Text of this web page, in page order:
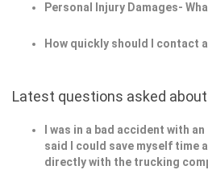
Personal Injury Damages-
How quickly should I contact
Latest questions asked
I was in a bad accident with
said I could save myself time
directly with the trucking